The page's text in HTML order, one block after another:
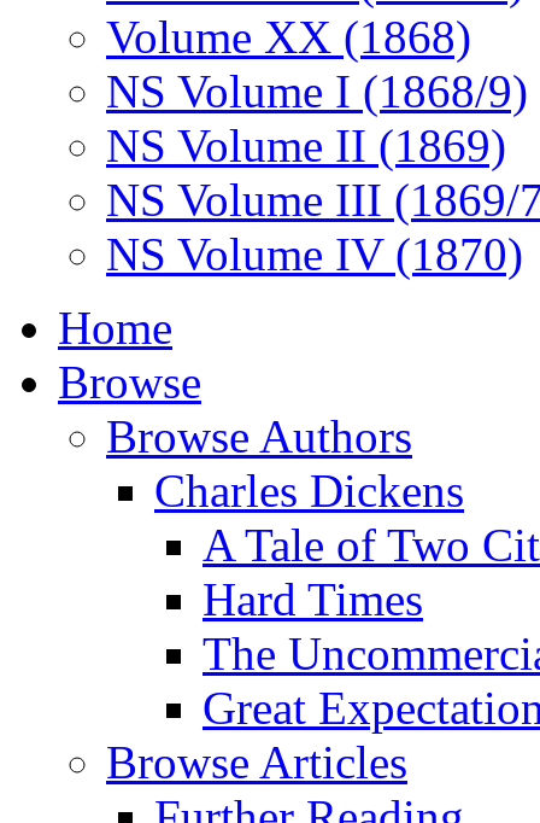
Volume XX (1868)
NS Volume I (1868/9)
NS Volume II (1869)
NS Volume III (1869/
NS Volume IV (1870)
Home
Browse
Browse Authors
Charles Dickens
A Tale of Two
Hard Times
The
Great
Browse Articles